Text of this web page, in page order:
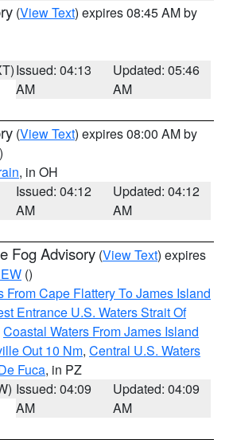
(View Text) expires 08:45 AM by
Issued: 04:13
AM
Updated: 05:46
AM
(View Text) expires 08:00 AM by
, in OH
Issued: 04:12
AM
Updated: 04:12
AM
Fog Advisory (View Text) expires
()
From Cape Flattery To James Island
Entrance U.S. Waters Strait Of
Coastal Waters From James Island
Out 10 Nm, Central U.S. Waters
Fuca, in PZ
Issued: 04:09
AM
Updated: 04:09
AM